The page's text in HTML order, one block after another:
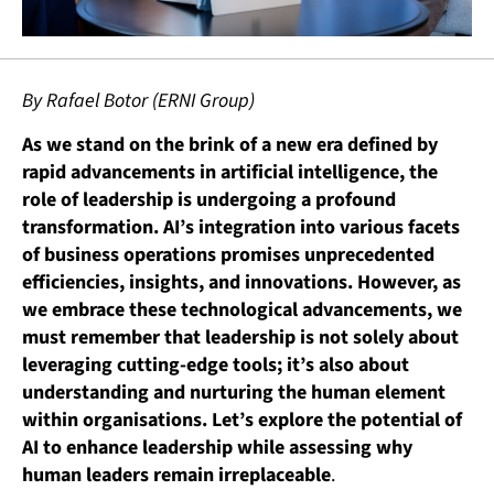
By Rafael Botor (ERNI Group)
As we stand on the brink of a new era defined by
rapid advancements in artificial intelligence, the
role of leadership is undergoing a profound
transformation. AI’s integration into various facets
of business operations promises unprecedented
efficiencies, insights, and innovations. However, as
we embrace these technological advancements, we
must remember that leadership is not solely about
leveraging cutting-edge tools; it’s also about
understanding and nurturing the human element
within organisations. Let’s explore the potential of
AI to enhance leadership while assessing why
human leaders remain irreplaceable.